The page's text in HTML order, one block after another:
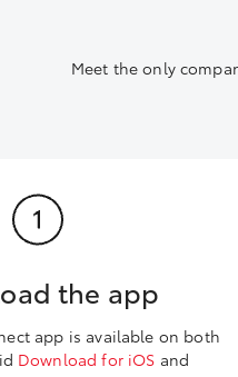
Meet the only
the app
app is available on both
Download for iOS and